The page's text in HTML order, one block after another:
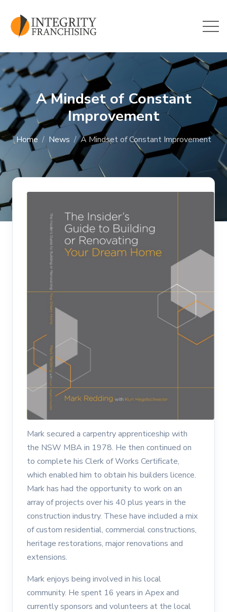
A Mindset of Constant
Improvement
Home News A Mindset of Constant Improvement
Mark secured a carpentry apprenticeship with
the NSW MBA in 1978. He then continued on
to complete his Clerk of Works Certificate,
which enabled him to obtain his builders licence.
Mark has had the opportunity to work on an
array of projects over his 40 plus years in the
construction industry. These have included a mix
of custom residential, commercial constructions,
heritage restorations, major renovations and
extensions.
Mark enjoys being involved in his local
community. He spent 16 years in Apex and
currently sponsors and volunteers at the local